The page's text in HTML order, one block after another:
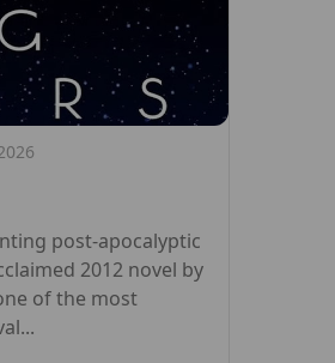
post-apocalyptic
2012 novel by
of the most